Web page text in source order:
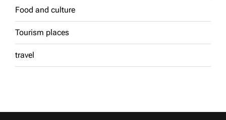
Food and culture
Tourism places
travel